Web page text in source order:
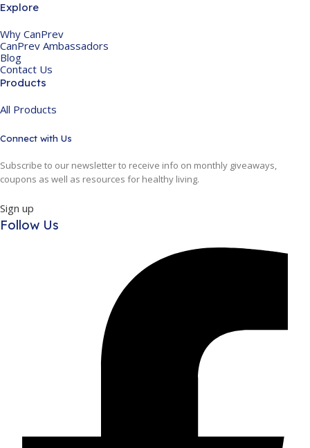
Explore
Why CanPrev
CanPrev Ambassadors
Blog
Contact Us
Products
All Products
Connect with Us
Subscribe to our newsletter to receive info on monthly giveaways,
coupons as well as resources for healthy living.
Sign up
Follow Us